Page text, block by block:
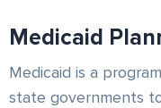
Medicaid
Medicaid is a
state governments